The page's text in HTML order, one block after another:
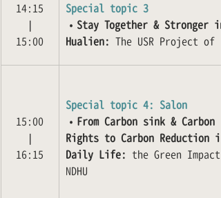
14:15
❘
15:00
Special topic 3
• Stay Together & Stronger
Hualien: The USR Project of
15:00
❘
16:15
Special topic 4: Salon
• From Carbon sink & Carbon
Rights to Carbon Reduction
Daily Life: the Green
NDHU